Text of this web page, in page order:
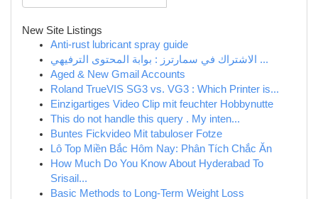
New Site Listings
Anti-rust lubricant spray guide
الاشتراك في سمارترز : بوابة المحتوى الترفيهي ...
Aged & New Gmail Accounts
Roland TrueVIS SG3 vs. VG3 : Which Printer is...
Einzigartiges Video Clip mit feuchter Hobbynutte
This do not handle this query . My inten...
Buntes Fickvideo Mit tabuloser Fotze
Lô Top Miền Bắc Hôm Nay: Phân Tích Chắc Ăn
How Much Do You Know About Hyderabad To
Srisail...
Basic Methods to Long-Term Weight Loss